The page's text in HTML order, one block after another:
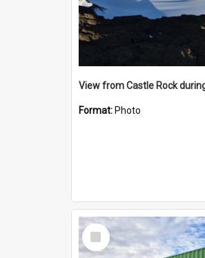
View from Castle Rock
Format: Photo
Select
Item